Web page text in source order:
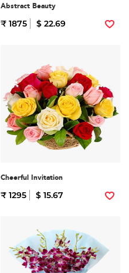
Abstract Beauty
₹ 1875 $ 22.69
Cheerful Invitation
₹ 1295 $ 15.67